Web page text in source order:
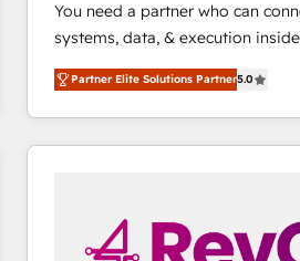
You need a partner who can
systems, data, & execution inside
bridge the gap where most
combining GTM strategy with
solve the right problem with the right
only firm in the world to hold
pipeline generation, data
market execution. Why B2B Businesses Choose RP: -
Partner Elite Solutions Partner5.0